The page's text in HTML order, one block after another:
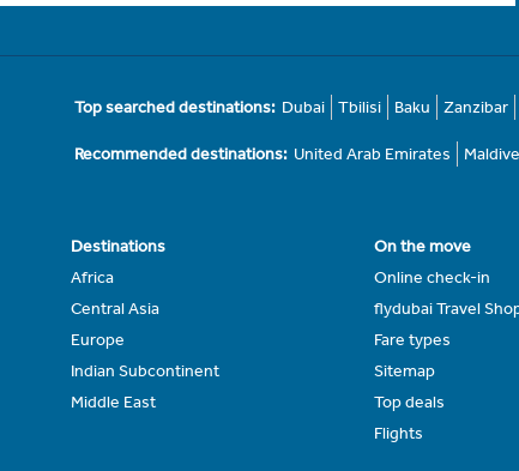
Top searched destinations: Dubai Tbilisi Baku Zanzibar
Recommended destinations: United Arab Emirates
Destinations
Africa
Central Asia
Europe
Indian Subcontinent
Middle East
On the move
Online check-in
flydubai Travel
Fare types
Sitemap
Top deals
Flights